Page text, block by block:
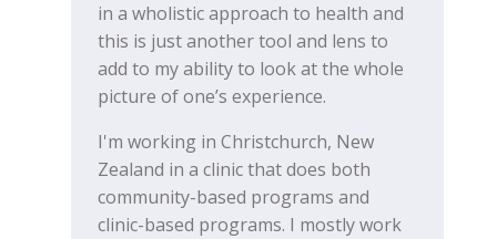
in a wholistic approach to health and
this is just another tool and lens to
add to my ability to look at the whole
picture of one’s experience.
I'm working in Christchurch, New
Zealand in a clinic that does both
community-based programs and
clinic-based programs. I mostly work